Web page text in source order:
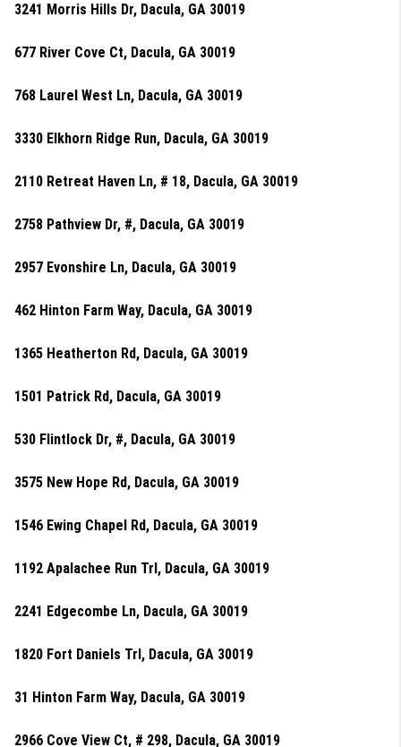
3241 Morris Hills Dr, Dacula, GA 30019
677 River Cove Ct, Dacula, GA 30019
768 Laurel West Ln, Dacula, GA 30019
3330 Elkhorn Ridge Run, Dacula, GA 30019
2110 Retreat Haven Ln, # 18, Dacula, GA 30019
2758 Pathview Dr, #, Dacula, GA 30019
2957 Evonshire Ln, Dacula, GA 30019
462 Hinton Farm Way, Dacula, GA 30019
1365 Heatherton Rd, Dacula, GA 30019
1501 Patrick Rd, Dacula, GA 30019
530 Flintlock Dr, #, Dacula, GA 30019
3575 New Hope Rd, Dacula, GA 30019
1546 Ewing Chapel Rd, Dacula, GA 30019
1192 Apalachee Run Trl, Dacula, GA 30019
2241 Edgecombe Ln, Dacula, GA 30019
1820 Fort Daniels Trl, Dacula, GA 30019
31 Hinton Farm Way, Dacula, GA 30019
2966 Cove View Ct, # 298, Dacula, GA 30019